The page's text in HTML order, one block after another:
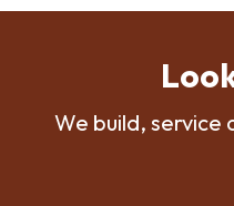
We build,